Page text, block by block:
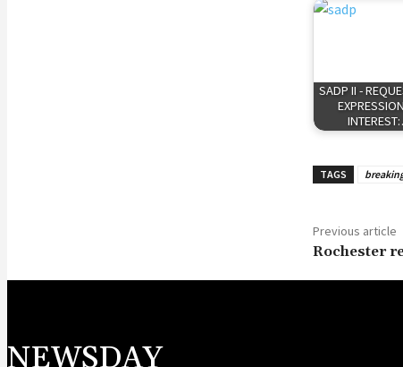
SADP II -
TAGS
Previous article
Rochester
NEWSDAY